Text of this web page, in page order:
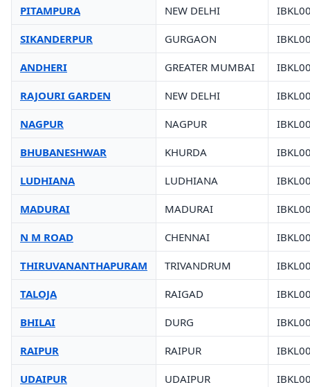
PITAMPURA NEW DELHI
SIKANDERPUR GURGAON
ANDHERI GREATER MUMBAI
RAJOURI GARDEN NEW DELHI
NAGPUR NAGPUR
BHUBANESHWAR KHURDA
LUDHIANA LUDHIANA
MADURAI MADURAI
N M ROAD CHENNAI
THIRUVANANTHAPURAM TRIVANDRUM
TALOJA RAIGAD
BHILAI DURG
RAIPUR RAIPUR
UDAIPUR UDAIPUR